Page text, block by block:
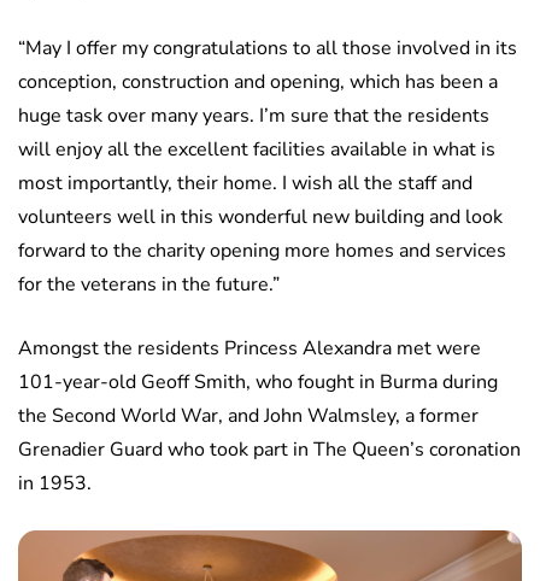
“May I offer my congratulations to all those involved in its
conception, construction and opening, which has been a
huge task over many years. I’m sure that the residents
will enjoy all the excellent facilities available in what is
most importantly, their home. I wish all the staff and
volunteers well in this wonderful new building and look
forward to the charity opening more homes and services
for the veterans in the future.”
Amongst the residents Princess Alexandra met were
101-year-old Geoff Smith, who fought in Burma during
the Second World War, and John Walmsley, a former
Grenadier Guard who took part in The Queen’s coronation
in 1953.